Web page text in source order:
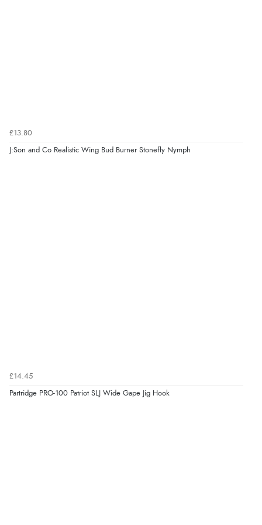
£13.80
J:Son and Co Realistic Wing Bud Burner Stonefly Nymph
£14.45
Partridge PRO-100 Patriot SLJ Wide Gape Jig Hook